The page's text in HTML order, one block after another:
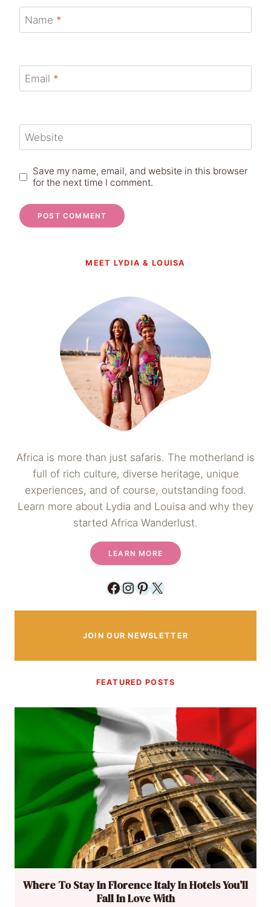
Name *
Email *
Website
Save my name, email, and website in this browser
for the next time I comment.
MEET LYDIA & LOUISA
Africa is more than just safaris. The motherland is
full of rich culture, diverse heritage, unique
experiences, and of course, outstanding food.
Learn more about Lydia and Louisa and why they
started Africa Wanderlust.
LEARN MORE
Facebook
Instagram
Pinterest
X
JOIN OUR NEWSLETTER
FEATURED POSTS
Where To Stay In Florence Italy In Hotels You’ll
Fall In Love With